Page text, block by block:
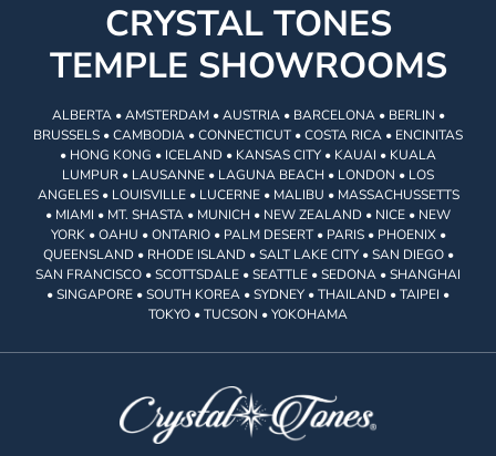
CRYSTAL TONES
TEMPLE SHOWROOMS
ALBERTA • AMSTERDAM • AUSTRIA • BARCELONA • BERLIN •
BRUSSELS • CAMBODIA • CONNECTICUT • COSTA RICA • ENCINITAS
• HONG KONG • ICELAND • KANSAS CITY • KAUAI • KUALA
LUMPUR • LAUSANNE • LAGUNA BEACH • LONDON • LOS
ANGELES • LOUISVILLE • LUCERNE • MALIBU • MASSACHUSSETTS
• MIAMI • MT. SHASTA • MUNICH • NEW ZEALAND • NICE • NEW
YORK • OAHU • ONTARIO • PALM DESERT • PARIS • PHOENIX •
QUEENSLAND • RHODE ISLAND • SALT LAKE CITY • SAN DIEGO •
SAN FRANCISCO • SCOTTSDALE • SEATTLE • SEDONA • SHANGHAI
• SINGAPORE • SOUTH KOREA • SYDNEY • THAILAND • TAIPEI •
TOKYO • TUCSON • YOKOHAMA